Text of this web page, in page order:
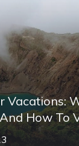
Vacations:
How To